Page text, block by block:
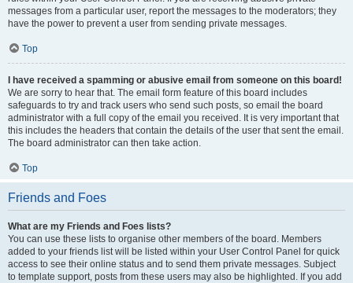
messages from a particular user, report the messages to the moderators; they
have the power to prevent a user from sending private messages.
Top
I have received a spamming or abusive email from someone on this board!
We are sorry to hear that. The email form feature of this board includes
safeguards to try and track users who send such posts, so email the board
administrator with a full copy of the email you received. It is very important that
this includes the headers that contain the details of the user that sent the email.
The board administrator can then take action.
Top
Friends and Foes
What are my Friends and Foes lists?
You can use these lists to organise other members of the board. Members
added to your friends list will be listed within your User Control Panel for quick
access to see their online status and to send them private messages. Subject
to template support, posts from these users may also be highlighted. If you add